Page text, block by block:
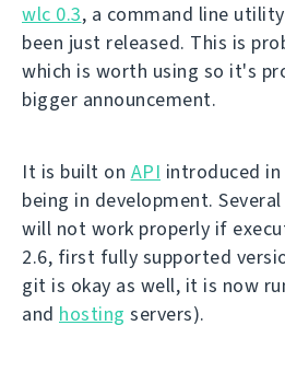
wlc 0.3, a command line
been just released. This is
which is worth using so it's
bigger announcement.
It is built on API introduced
being in development.
will not work properly if
2.6, first fully supported
git is okay as well, it is now
and hosting servers).